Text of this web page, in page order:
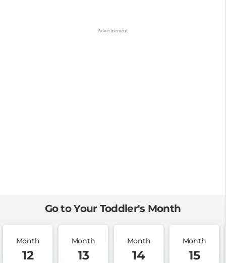
Go to Your Toddler's Month
Month
12
Month
13
Month
14
Month
15